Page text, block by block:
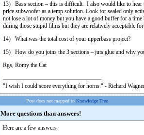
13) Bass section – this is difficult. I also would like to hear
price subwoofer as a temp solution. Look for sealed only
not lose a lot of money but you have a good buffer for a
during those stupid films but they are relatively acceptable
14) What was the total cost of your upperbass project?
15) How do you joins the 3 sections – juts glue and why
Rgs, Romy the Cat
"I wish I could score everything for horns." - Richard
Post does not mapped to Knowledge Tree
More questions than answers!
Here are a few answers